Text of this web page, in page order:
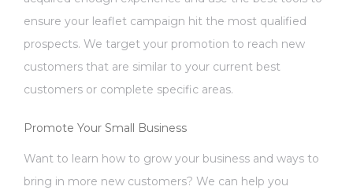
ensure your leaflet campaign hit the most qualified
prospects. We target your promotion to reach new
customers that are similar to your current best
customers or complete specific areas.
Promote Your Small Business
Want to learn how to grow your business and ways to
bring in more new customers? We can help you